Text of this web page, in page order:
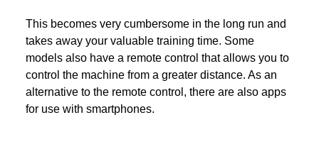
This becomes very cumbersome in the long run and
takes away your valuable training time. Some
models also have a remote control that allows you to
control the machine from a greater distance. As an
alternative to the remote control, there are also apps
for use with smartphones.